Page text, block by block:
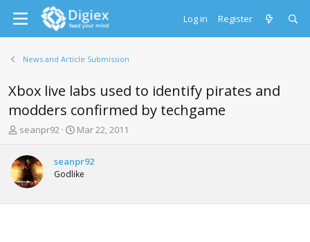
Log in Register
News and Article Submission
Xbox live labs used to identify pirates and
modders confirmed by techgame
T
r
e
a
d
s
seanpr92
S
r
t
a
Mar 22, 2011
seanpr92
Godlike